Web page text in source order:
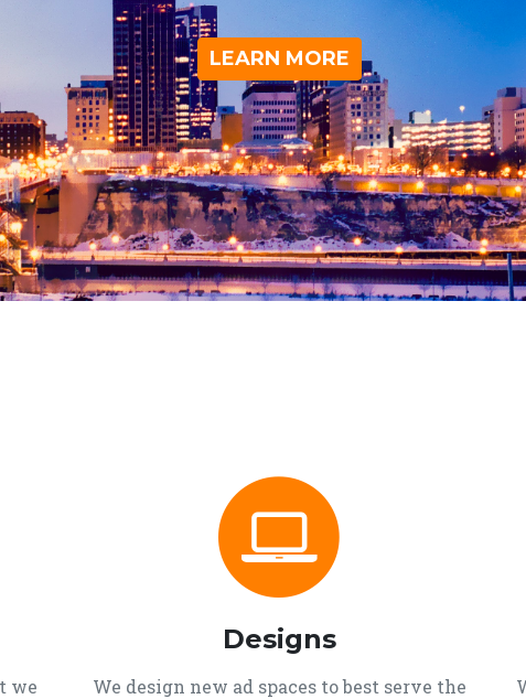
LEARN MORE
we
Designs
We design new ad spaces to best serve the